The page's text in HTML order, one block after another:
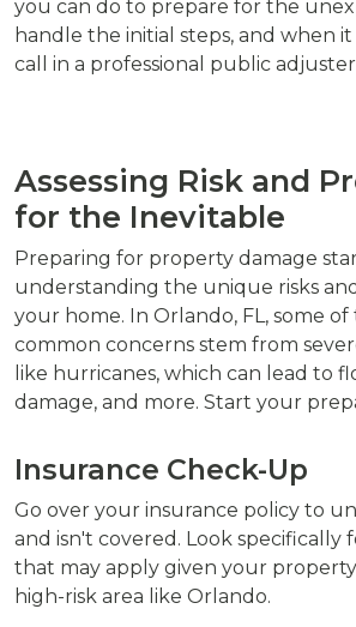
you can do to prepare for the
handle the initial steps, and when
call in a professional public
Assessing Risk and
for the Inevitable
Preparing for property damage
understanding the unique risks
your home. In Orlando, FL, some
common concerns stem from
like hurricanes, which can lead to
damage, and more. Start your
Insurance Check-Up
Go over your insurance policy to
and isn't covered. Look specifically
that may apply given your
high-risk area like Orlando.